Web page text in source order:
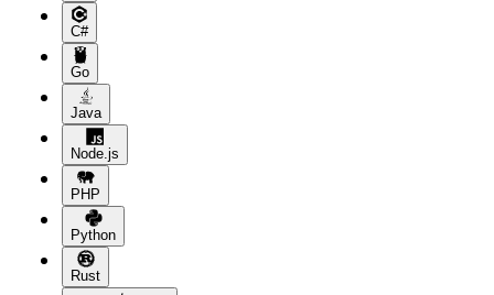
C#
Go
Java
Node.js
PHP
Python
Rust